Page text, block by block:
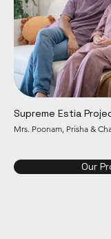
Our
Supreme Estia
Mrs. Poonam, Prisha &